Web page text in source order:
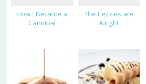
How I Became a
Cannibal
The Lezzies are
Alright